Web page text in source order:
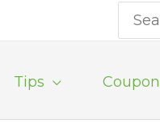
Search
for:
Tips